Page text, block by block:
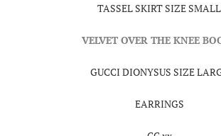
TASSEL SKIRT SIZE SMALL
VELVET OVER THE KNEE
GUCCI DIONYSUS SIZE
EARRINGS